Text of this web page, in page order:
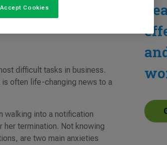
difficult tasks in business.
often life-changing news to a
walking into a notification
termination. Not knowing
are two main anxieties
Accept Cookies